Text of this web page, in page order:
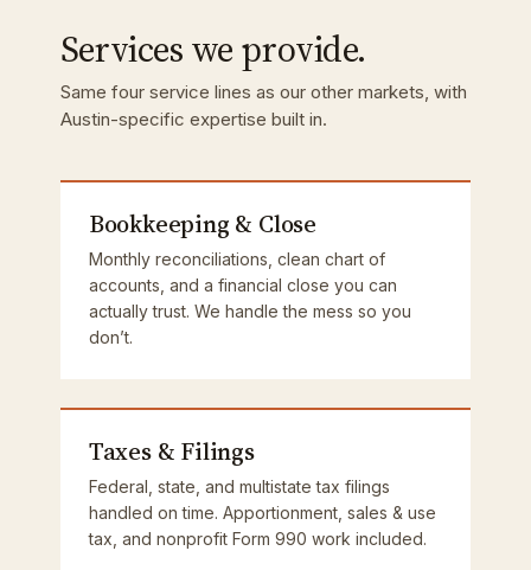
Services we provide.
Same four service lines as our other markets, with
Austin-specific expertise built in.
Bookkeeping & Close
Monthly reconciliations, clean chart of
accounts, and a financial close you can
actually trust. We handle the mess so you
don’t.
Taxes & Filings
Federal, state, and multistate tax filings
handled on time. Apportionment, sales & use
tax, and nonprofit Form 990 work included.